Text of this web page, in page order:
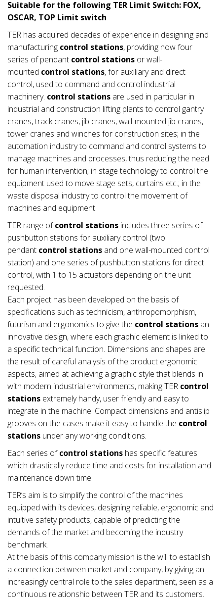
Suitable for the following TER Limit Switch: FOX,
OSCAR, TOP Limit switch
TER has acquired decades of experience in designing and
manufacturing control stations, providing now four
series of pendant control stations or wall-
mounted control stations, for auxiliary and direct
control, used to command and control industrial
machinery. control stations are used in particular in
industrial and construction lifting plants to control gantry
cranes, track cranes, jib cranes, wall-mounted jib cranes,
tower cranes and winches for construction sites; in the
automation industry to command and control systems to
manage machines and processes, thus reducing the need
for human intervention; in stage technology to control the
equipment used to move stage sets, curtains etc.; in the
waste disposal industry to control the movement of
machines and equipment.
TER range ofcontrol stations includes three series of
pushbutton stations for auxiliary control (two
pendant control stations and one wall-mounted control
station) and one series of pushbutton stations for direct
control, with 1 to 15 actuators depending on the unit
requested.
Each project has been developed on the basis of
specifications such as technicism, anthropomorphism,
futurism and ergonomics to give the control stations an
innovative design, where each graphic element is linked to
a specific technical function. Dimensions and shapes are
the result of careful analysis of the product ergonomic
aspects, aimed at achieving a graphic style that blends in
with modern industrial environments, making TER control
stations extremely handy, user friendly and easy to
integrate in the machine. Compact dimensions and antislip
grooves on the cases make it easy to handle the control
stations under any working conditions.
Each series ofcontrol stations has specific features
which drastically reduce time and costs for installation and
maintenance down time.
TER’s aim is to simplify the control of the machines
equipped with its devices, designing reliable, ergonomic and
intuitive safety products, capable of predicting the
demands of the market and becoming the industry
benchmark.
At the basis of this company mission is the will to establish
a connection between market and company, by giving an
increasingly central role to the sales department, seen as a
continuous relationship between TER and its customers.